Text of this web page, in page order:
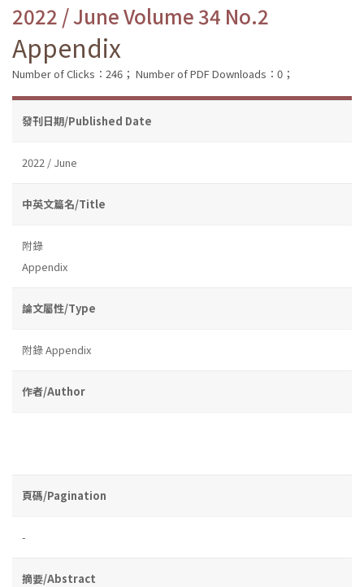
2022 / June Volume 34 No.2
Appendix
Number of Clicks：246； Number of PDF Downloads：0；
發刊日期/Published Date
2022 / June
中英文篇名/Title
附錄
Appendix
論文屬性/Type
附錄 Appendix
作者/Author
頁碼/Pagination
-
摘要/Abstract